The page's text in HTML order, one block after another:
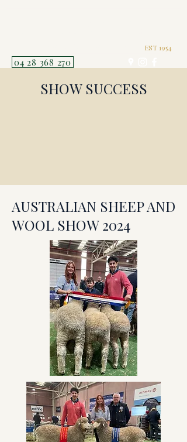
POLL MERINOS P121
04 28 368 270
EST 1954
SHOW SUCCESS
AUSTRALIAN SHEEP AND
WOOL SHOW 2024